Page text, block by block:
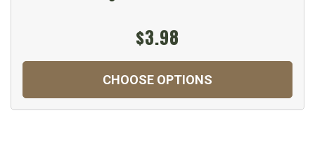
$3.98
CHOOSE OPTIONS